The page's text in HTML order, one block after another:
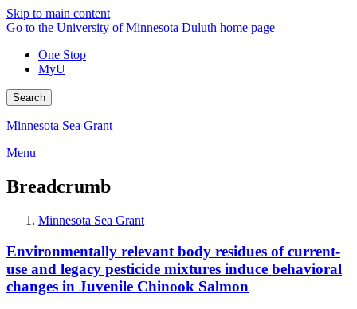
Skip to main content
Go to the University of Minnesota Duluth home page
One Stop
MyU
Search
Minnesota Sea Grant
Menu
Breadcrumb
Minnesota Sea Grant
Environmentally relevant body residues of current-
use and legacy pesticide mixtures induce behavioral
changes in Juvenile Chinook Salmon